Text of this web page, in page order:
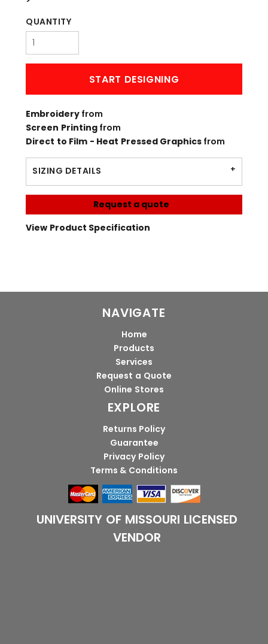
QUANTITY
START DESIGNING
Embroidery from
Screen Printingfrom
Direct to Film - Heat Pressed Graphics from
SIZING DETAILS
Request a quote
View Product Specification
NAVIGATE
Home
Products
Services
Request a Quote
Online Stores
EXPLORE
Returns Policy
Guarantee
Privacy Policy
Terms & Conditions
UNIVERSITY OF MISSOURI LICENSED
VENDOR